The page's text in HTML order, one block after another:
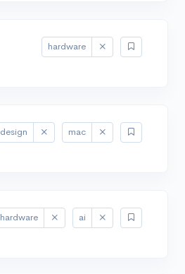
hardware
design mac
hardware ai